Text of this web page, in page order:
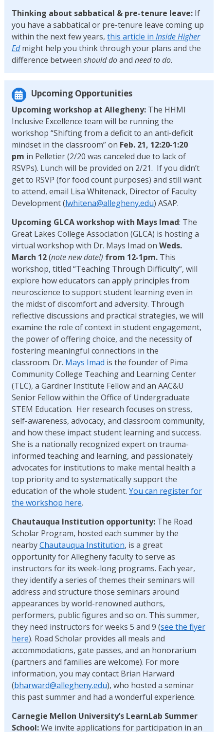
Thinking about sabbatical & pre-tenure leave: If
you have a sabbatical or pre-tenure leave coming up
within the next few years, this article in Inside Higher
Edmight help you think through your plans and the
difference between should doand need to do.
Upcoming Opportunities
Upcoming workshop at Allegheny: The HHMI
Inclusive Excellence team will be running the
workshop “Shifting from a deficit to an anti-deficit
mindset in the classroom” on Feb. 21, 12:20-1:20
pm in Pelletier (2/20 was canceled due to lack of
RSVPs). Lunch will be provided on 2/21. If you didn’t
get to RSVP (for food count purposes) and still want
to attend, email Lisa Whitenack, Director of Faculty
Development (lwhitena@allegheny.edu) ASAP.
Upcoming GLCA workshop with Mays Imad: The
Great Lakes College Association (GLCA) is hosting a
virtual workshop with Dr. Mays Imad on Weds.
March 12(note new date!) from 12-1pm. This
workshop, titled “Teaching Through Difficulty”, will
explore how educators can apply principles from
neuroscience to support student learning even in
the midst of discomfort and adversity. Through
reflective discussions and practical strategies, we will
examine the role of context in student engagement,
the power of offering choice, and the necessity of
fostering meaningful connections in the
classroom. Dr. Mays Imad is the founder of Pima
Community College Teaching and Learning Center
(TLC), a Gardner Institute Fellow and an AAC&U
Senior Fellow within the Office of Undergraduate
STEM Education. Her research focuses on stress,
self-awareness, advocacy, and classroom community,
and how these impact student learning and success.
She is a nationally recognized expert on trauma-
informed teaching and learning, and passionately
advocates for institutions to make mental health a
top priority and to systematically support the
education of the whole student. You can register for
the workshop here.
Chautauqua Institution opportunity: The Road
Scholar Program, hosted each summer by the
nearbyChautauqua Institution, is a great
opportunity for Allegheny faculty to serve as
instructors for its week-long programs. Each year,
they identify a series of themes their seminars will
address and structure those seminars around
appearances by world-renowned authors,
performers, public figures and so on. This summer,
they need instructors for weeks 5 and 9 (see the flyer
here). Road Scholar provides all meals and
accommodations, gate passes, and an honorarium
(partners and families are welcome). For more
information, you may contact Brian Harward
(bharward@allegheny.edu), who hosted a seminar
this past summer and had a wonderful experience.
Carnegie Mellon University’s LearnLab Summer
School:We invite applications for participation in an